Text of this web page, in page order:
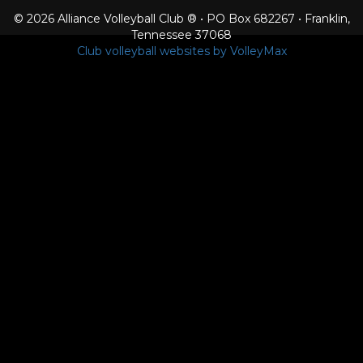
© 2026 Alliance Volleyball Club ® • PO Box 682267 • Franklin,
Tennessee 37068
Club volleyball websites by VolleyMax